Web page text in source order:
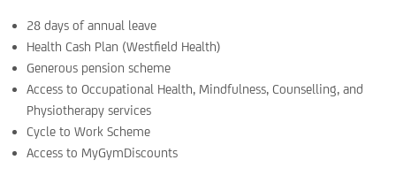
28 days of annual leave
Health Cash Plan (Westfield Health)
Generous pension scheme
Access to Occupational Health, Mindfulness, Counselling, and
Physiotherapy services
Cycle to Work Scheme
Access to MyGymDiscounts